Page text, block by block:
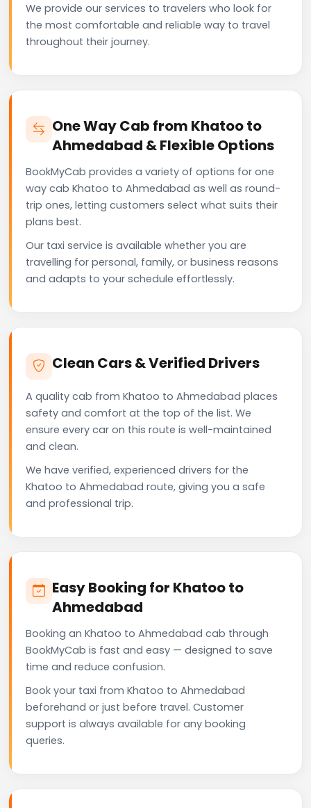
We provide our services to travelers who look for
the most comfortable and reliable way to travel
throughout their journey.
One Way Cab from Khatoo to
Ahmedabad & Flexible Options
BookMyCab provides a variety of options for one
way cab Khatoo to Ahmedabad as well as round-
trip ones, letting customers select what suits their
plans best.
Our taxi service is available whether you are
travelling for personal, family, or business reasons
and adapts to your schedule effortlessly.
Clean Cars & Verified Drivers
A quality cab from Khatoo to Ahmedabad places
safety and comfort at the top of the list. We
ensure every car on this route is well-maintained
and clean.
We have verified, experienced drivers for the
Khatoo to Ahmedabad route, giving you a safe
and professional trip.
Easy Booking for Khatoo to
Ahmedabad
Booking an Khatoo to Ahmedabad cab through
BookMyCab is fast and easy — designed to save
time and reduce confusion.
Book your taxi from Khatoo to Ahmedabad
beforehand or just before travel. Customer
support is always available for any booking
queries.